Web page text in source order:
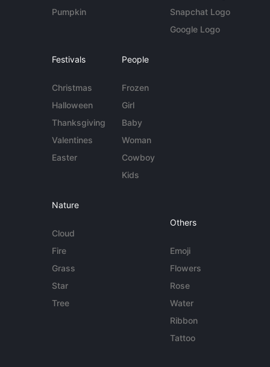
Pumpkin
Snapchat Logo
Google Logo
Festivals
Christmas
Halloween
Thanksgiving
Valentines
Easter
People
Frozen
Girl
Baby
Woman
Cowboy
Kids
Nature
Cloud
Fire
Grass
Star
Tree
Others
Emoji
Flowers
Rose
Water
Ribbon
Tattoo